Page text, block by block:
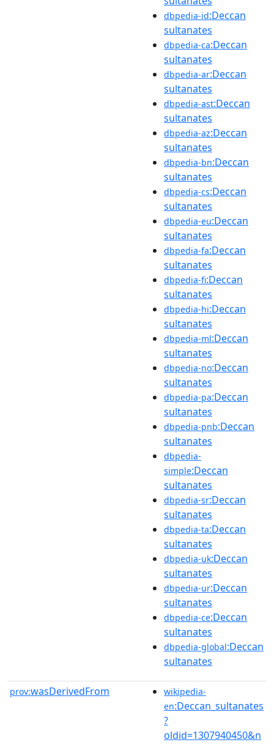
dbpedia-id:Deccan
sultanates
dbpedia-ca:Deccan
sultanates
dbpedia-ar:Deccan
sultanates
dbpedia-ast:Deccan
sultanates
dbpedia-az:Deccan
sultanates
dbpedia-bn:Deccan
sultanates
dbpedia-cs:Deccan
sultanates
dbpedia-eu:Deccan
sultanates
dbpedia-fa:Deccan
sultanates
dbpedia-fi:Deccan
sultanates
dbpedia-hi:Deccan
sultanates
dbpedia-ml:Deccan
sultanates
dbpedia-no:Deccan
sultanates
dbpedia-pa:Deccan
sultanates
dbpedia-pnb:Deccan
sultanates
dbpedia-
simple:Deccan
sultanates
dbpedia-sr:Deccan
sultanates
dbpedia-ta:Deccan
sultanates
dbpedia-uk:Deccan
sultanates
dbpedia-ur:Deccan
sultanates
dbpedia-ce:Deccan
sultanates
dbpedia-global:Deccan
sultanates
prov:wasDerivedFrom
wikipedia-
en:Deccan_sultanates
?
oldid=1307940450&n